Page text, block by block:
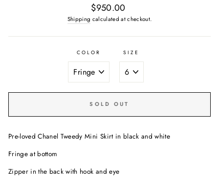
Regular
price
$950.00
Shipping calculated at checkout.
COLOR SIZE
SOLD OUT
Pre-loved Chanel Tweedy Mini Skirt in black and white
Fringe at bottom
Zipper in the back with hook and eye